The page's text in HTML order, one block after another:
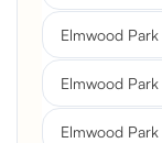
Elmwood
Elmwood
Elmwood